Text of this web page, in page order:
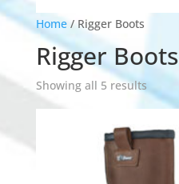
Home/Rigger Boots
Rigger Boots
Showing all 5 results